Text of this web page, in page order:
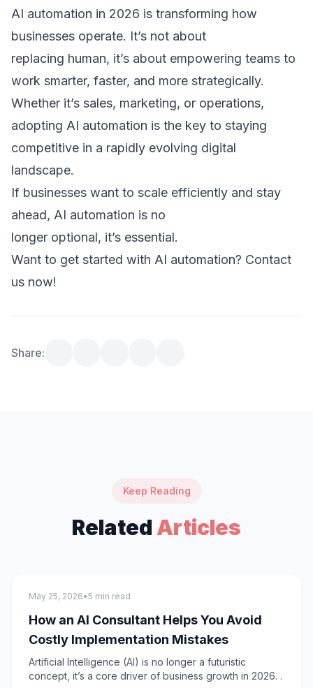
AI automation in 2026 is transforming how
businesses operate. It’s not about
replacing human, it’s about empowering teams to
work smarter, faster, and more strategically.
Whether it’s sales, marketing, or operations,
adopting AI automation is the key to staying
competitive in a rapidly evolving digital
landscape.
If businesses want to scale efficiently and stay
ahead, AI automation is no
longer optional, it’s essential.
Want to get started with AI automation? Contact
us now!
Share:
Keep Reading
Related Articles
technology
May 25, 2026•5 min read
How an AI Consultant Helps You Avoid
Costly Implementation Mistakes
Artificial Intelligence (AI) is no longer a futuristic
concept, it’s a core driver of business growth in 2026. .